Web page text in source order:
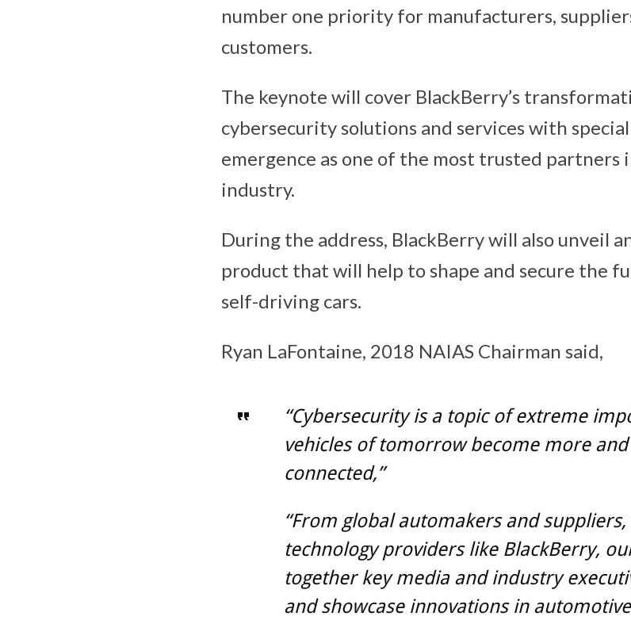
number one priority for manufacturers,
customers.
The keynote will cover BlackBerry’s
cybersecurity solutions and services with
emergence as one of the most trusted partners
industry.
During the address, BlackBerry will also unveil
product that will help to shape and secure the
self-driving cars.
Ryan LaFontaine, 2018 NAIAS Chairman said,
“Cybersecurity is a topic of extreme
vehicles of tomorrow become more
connected,”
“From global automakers and
technology providers like BlackBerry,
together key media and industry
and showcase innovations in